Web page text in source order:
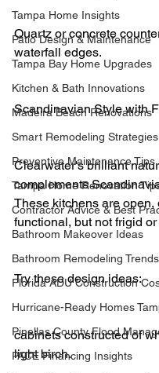
Tampa Home Insights
Patio Design & Maintenance
Tampa Bay Home Upgrades
Kitchen & Bath Innovations
Madeira Beach Renovations
Smart Remodeling Strategies
Preventive Maintenance Tips
Tampa Home Renovation
Contractor Advice & Best
Bathroom Makeover Ideas
Bathroom Remodeling
Florida ADU Construction
Hurricane-Ready Homes
Pinellas County Flood
PACE Financing Insights
Quartz or concrete
waterfall edges.
Scandinavian Style with
Clearwater's brilliant
complements
These kitchens are open,
functional, but not frigid
Try these design ideas:
cabinets constructed of
light birch.